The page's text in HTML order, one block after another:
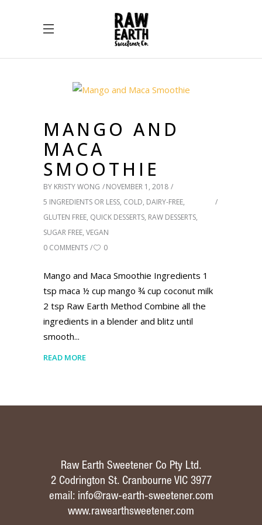
MANGO AND
MACA
SMOOTHIE
BY KRISTY WONG
NOVEMBER 1, 2018
5 INGREDIENTS OR LESS, COLD, DAIRY-FREE,
GLUTEN FREE, QUICK DESSERTS, RAW DESSERTS,
SUGAR FREE, VEGAN
0 COMMENTS
0
Mango and Maca Smoothie Ingredients 1
tsp maca ½ cup mango ¾ cup coconut milk
2 tsp Raw Earth Method Combine all the
ingredients in a blender and blitz until
smooth
READ MORE
Raw Earth Sweetener Co Pty Ltd.
2 Codrington St. Cranbourne VIC 3977
email: info@raw-earth-sweetener.com
www.rawearthsweetener.com